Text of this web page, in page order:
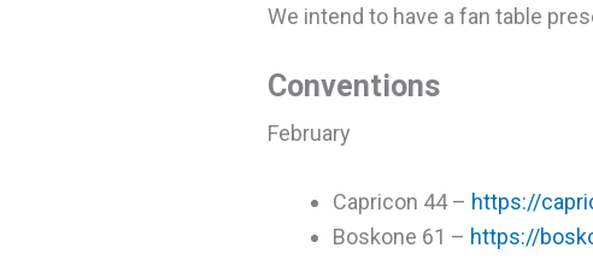
We intend to have a fan table
Conventions
February
Capricon 44 – https://
Boskone 61 – https://